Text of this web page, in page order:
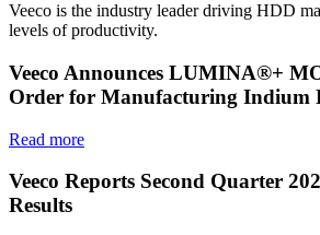
Veeco is the industry leader driving HDD
levels of productivity.
Veeco Announces LUMINA®+
Order for Manufacturing Indium
Read more
Veeco Reports Second Quarter
Results